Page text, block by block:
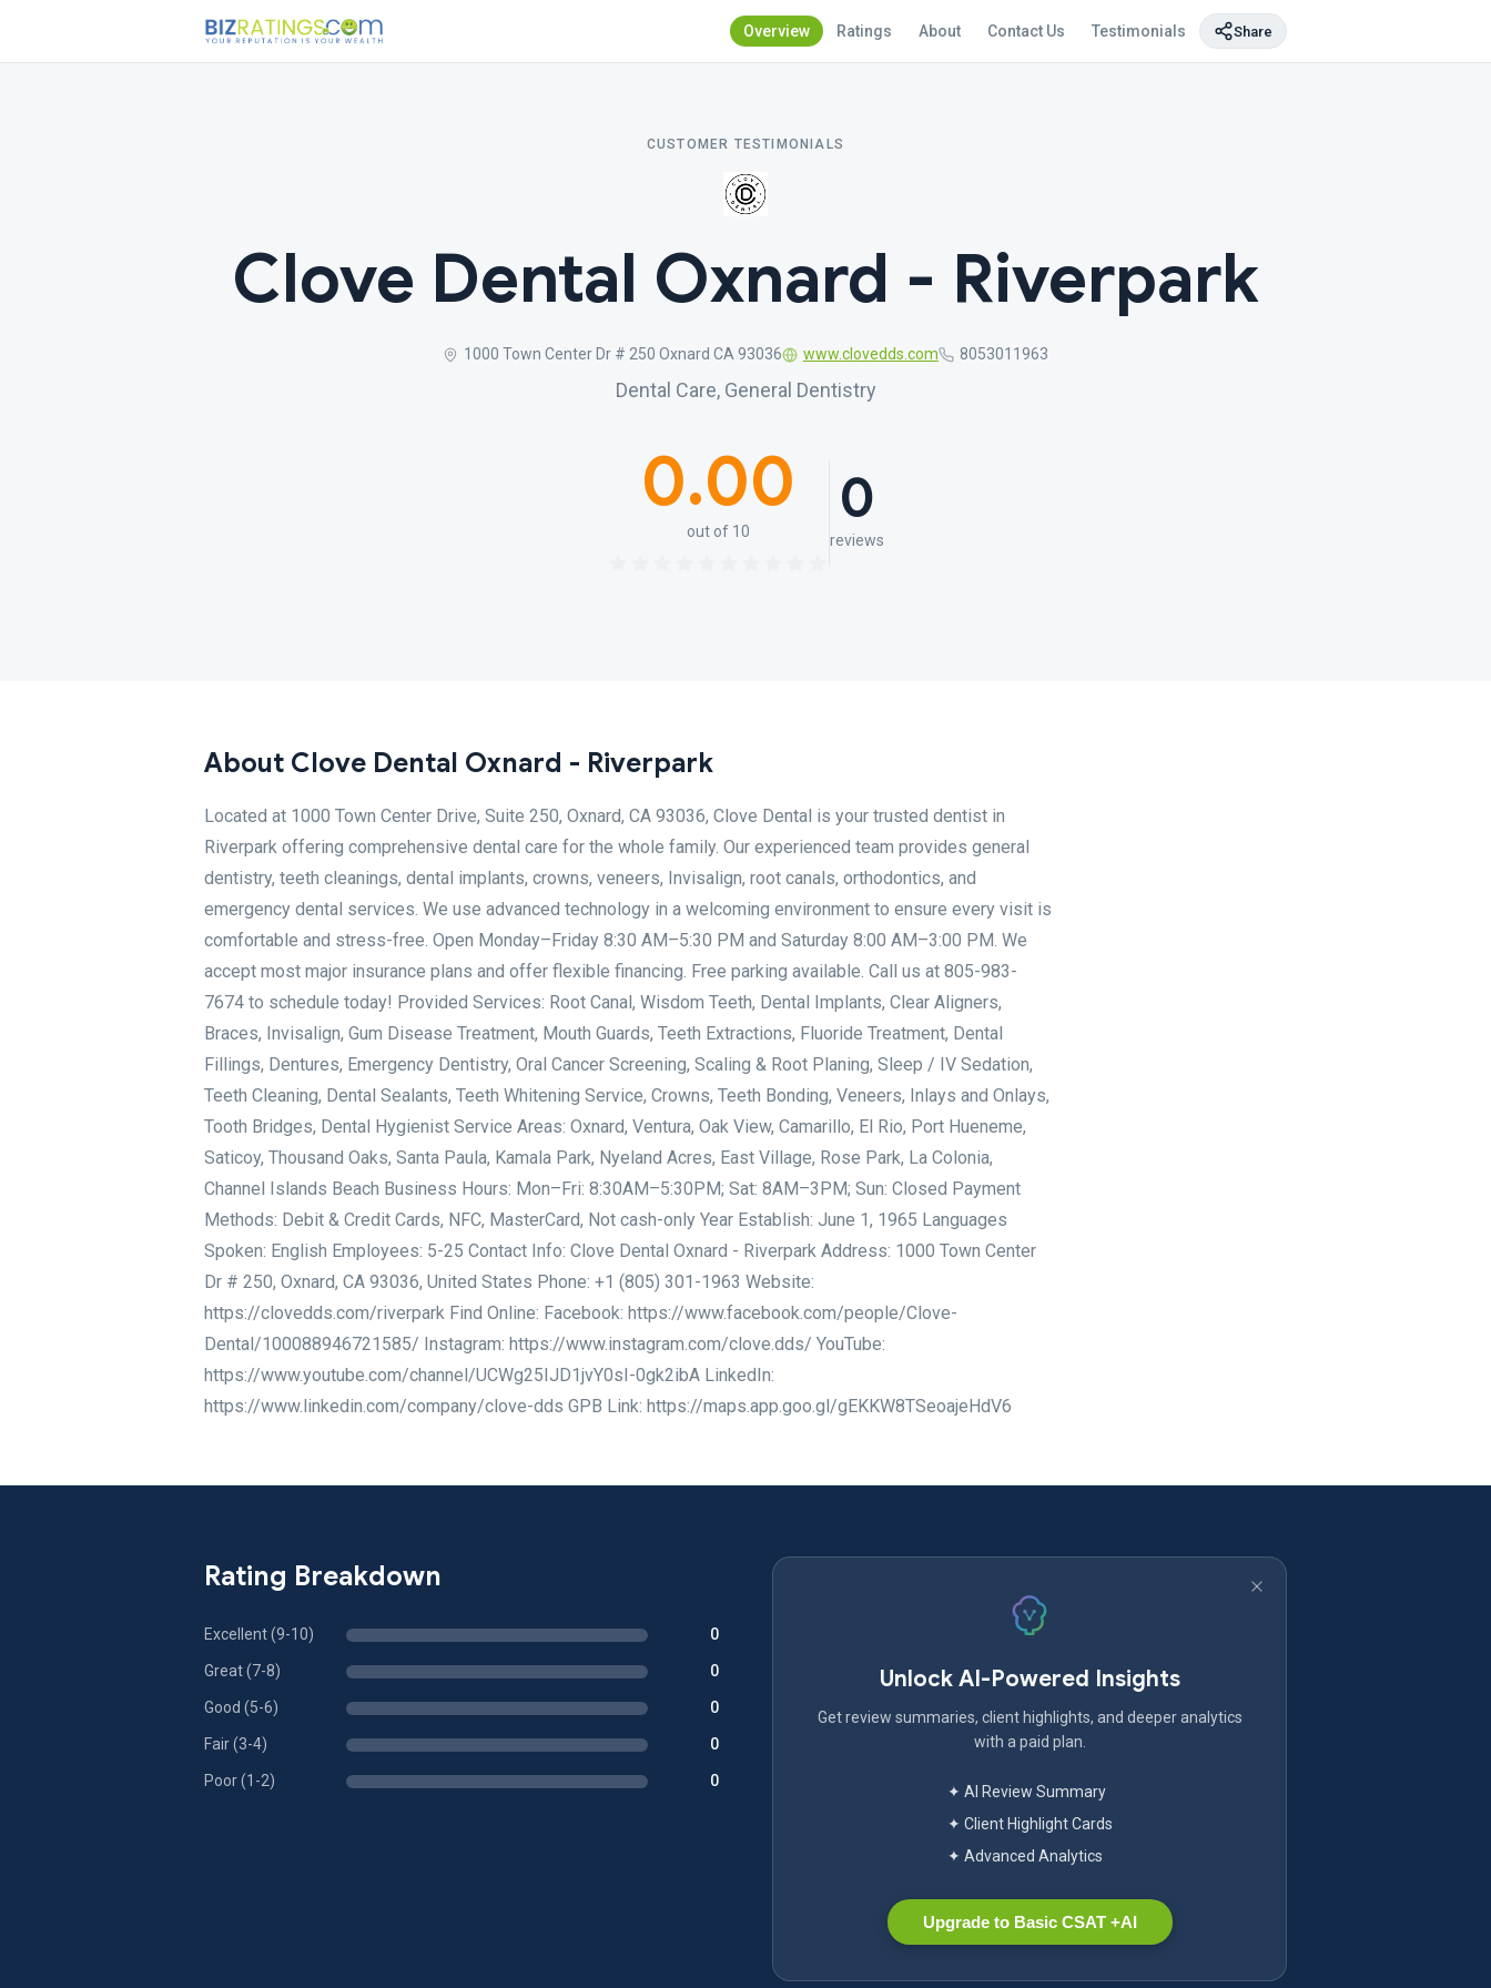
Overview Ratings About Contact Us Testimonials Share
CUSTOMER TESTIMONIALS
Clove Dental Oxnard - Riverpark
1000 Town Center Dr # 250 Oxnard CA 93036 www.clovedds.com 8053011963
Dental Care, General Dentistry
0.00
out of 10 0
reviews
About Clove Dental Oxnard - Riverpark
Located at 1000 Town Center Drive, Suite 250, Oxnard, CA 93036, Clove Dental is your trusted dentist in
Riverpark offering comprehensive dental care for the whole family. Our experienced team provides general
dentistry, teeth cleanings, dental implants, crowns, veneers, Invisalign, root canals, orthodontics, and
emergency dental services. We use advanced technology in a welcoming environment to ensure every visit is
comfortable and stress-free. Open Monday–Friday 8:30 AM–5:30 PM and Saturday 8:00 AM–3:00 PM. We
accept most major insurance plans and offer flexible financing. Free parking available. Call us at 805-983-
7674 to schedule today! Provided Services: Root Canal, Wisdom Teeth, Dental Implants, Clear Aligners,
Braces, Invisalign, Gum Disease Treatment, Mouth Guards, Teeth Extractions, Fluoride Treatment, Dental
Fillings, Dentures, Emergency Dentistry, Oral Cancer Screening, Scaling & Root Planing, Sleep / IV Sedation,
Teeth Cleaning, Dental Sealants, Teeth Whitening Service, Crowns, Teeth Bonding, Veneers, Inlays and Onlays,
Tooth Bridges, Dental Hygienist Service Areas: Oxnard, Ventura, Oak View, Camarillo, El Rio, Port Hueneme,
Saticoy, Thousand Oaks, Santa Paula, Kamala Park, Nyeland Acres, East Village, Rose Park, La Colonia,
Channel Islands Beach Business Hours: Mon–Fri: 8:30AM–5:30PM; Sat: 8AM–3PM; Sun: Closed Payment
Methods: Debit & Credit Cards, NFC, MasterCard, Not cash-only Year Establish: June 1, 1965 Languages
Spoken: English Employees: 5-25 Contact Info: Clove Dental Oxnard - Riverpark Address: 1000 Town Center
Dr # 250, Oxnard, CA 93036, United States Phone: +1 (805) 301-1963 Website:
https://clovedds.com/riverpark Find Online: Facebook: https://www.facebook.com/people/Clove-
Dental/100088946721585/ Instagram: https://www.instagram.com/clove.dds/ YouTube:
https://www.youtube.com/channel/UCWg25IJD1jvY0sI-0gk2ibA LinkedIn:
https://www.linkedin.com/company/clove-dds GPB Link: https://maps.app.goo.gl/gEKKW8TSeoajeHdV6
Rating Breakdown
Excellent (9-10) 0
Great (7-8) 0
Good (5-6) 0
Fair (3-4) 0
Poor (1-2) 0
Unlock AI-Powered Insights
Get review summaries, client highlights, and deeper analytics
with a paid plan.
✦ AI Review Summary
✦ Client Highlight Cards
✦ Advanced Analytics
Upgrade to Basic CSAT +AI